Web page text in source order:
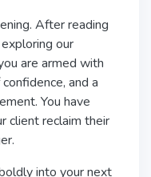
After reading
our
are armed with
and a
You have
client reclaim their
into your next